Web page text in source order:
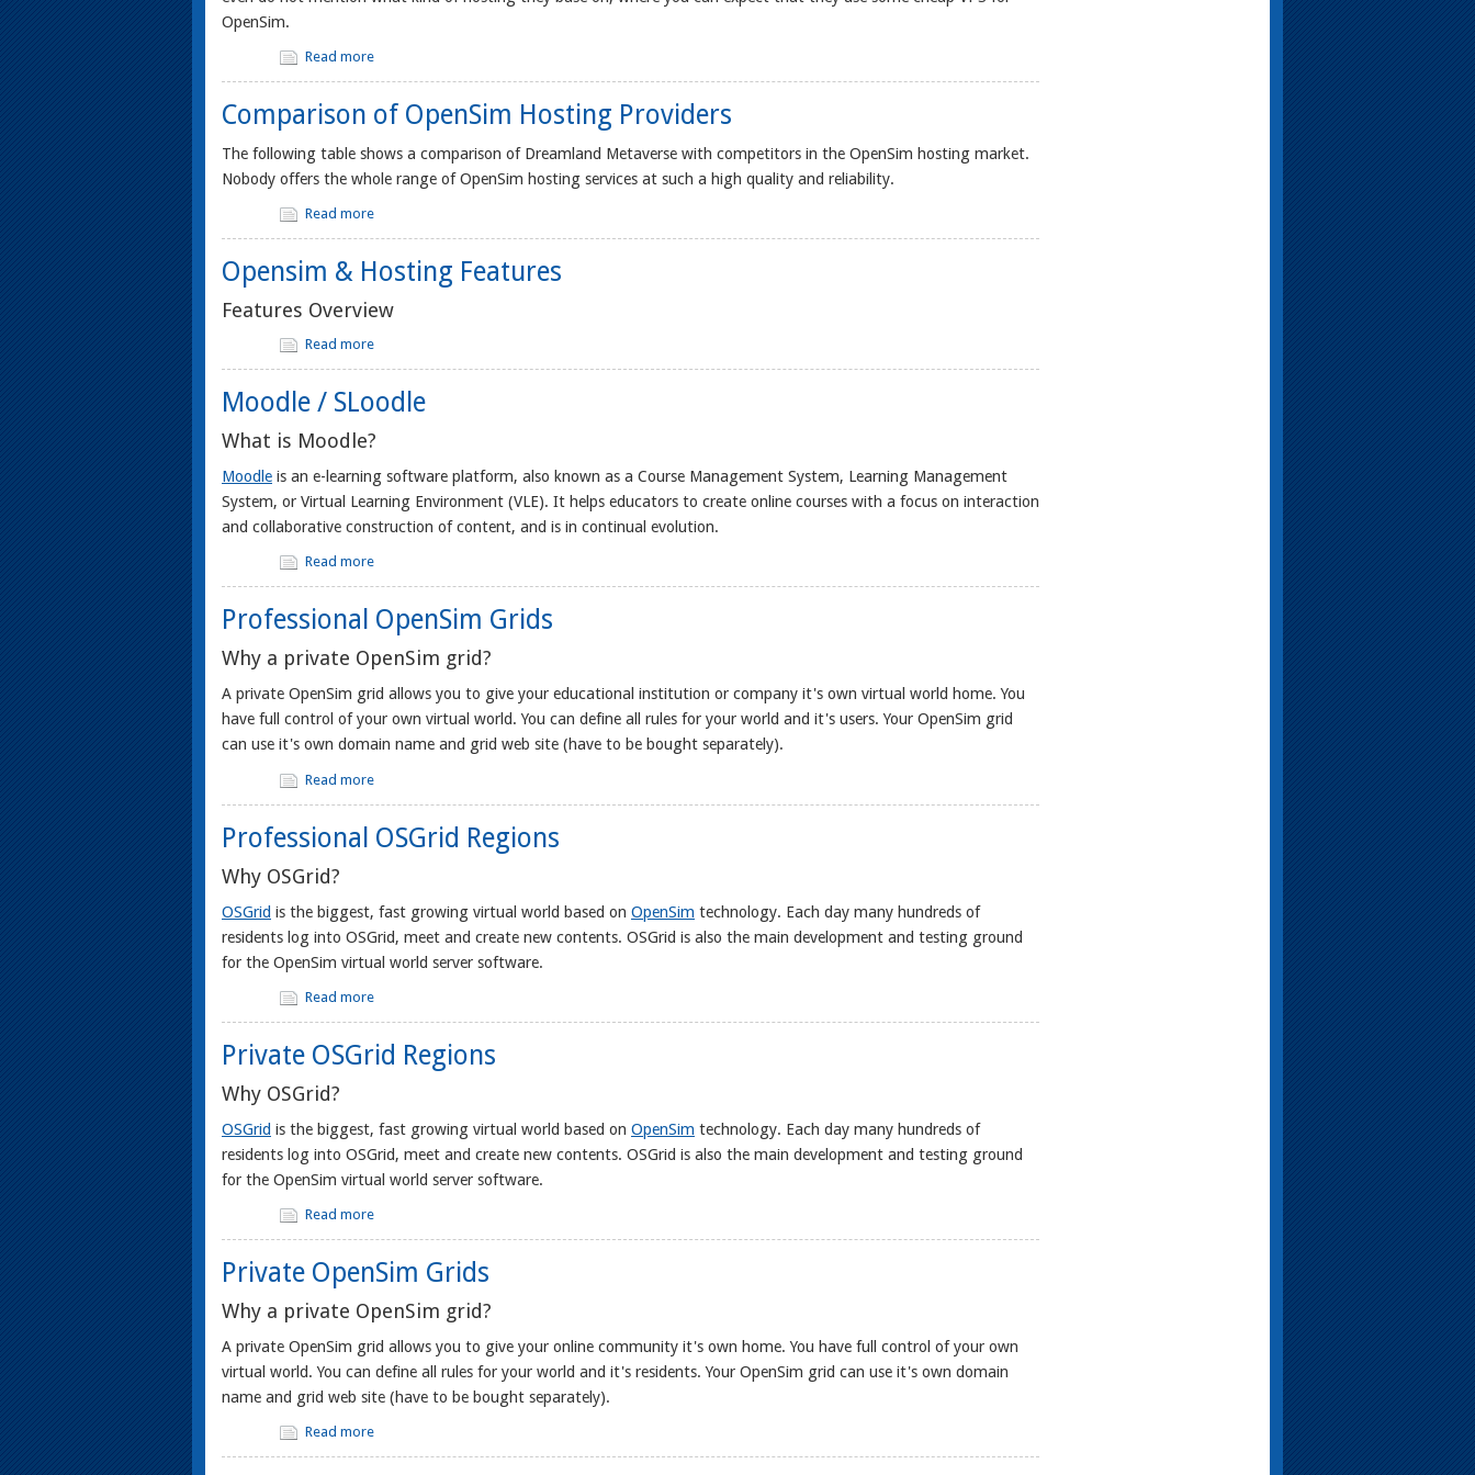
OpenSim.
Read more
Comparison of OpenSim Hosting Providers
The following table shows a comparison of Dreamland Metaverse with competitors in the OpenSim hosting market.
Nobody offers the whole range of OpenSim hosting services at such a high quality and reliability.
Read more
Opensim & Hosting Features
Features Overview
Read more
Moodle / SLoodle
What is Moodle?
Moodle is an e-learning software platform, also known as a Course Management System, Learning Management
System, or Virtual Learning Environment (VLE). It helps educators to create online courses with a focus on interaction
and collaborative construction of content, and is in continual evolution.
Read more
Professional OpenSim Grids
Why a private OpenSim grid?
A private OpenSim grid allows you to give your educational institution or company it's own virtual world home. You
have full control of your own virtual world. You can define all rules for your world and it's users. Your OpenSim grid
can use it's own domain name and grid web site (have to be bought separately).
Read more
Professional OSGrid Regions
Why OSGrid?
OSGrid is the biggest, fast growing virtual world based on OpenSim technology. Each day many hundreds of
residents log into OSGrid, meet and create new contents. OSGrid is also the main development and testing ground
for the OpenSim virtual world server software.
Read more
Private OSGrid Regions
Why OSGrid?
OSGrid is the biggest, fast growing virtual world based on OpenSim technology. Each day many hundreds of
residents log into OSGrid, meet and create new contents. OSGrid is also the main development and testing ground
for the OpenSim virtual world server software.
Read more
Private OpenSim Grids
Why a private OpenSim grid?
A private OpenSim grid allows you to give your online community it's own home. You have full control of your own
virtual world. You can define all rules for your world and it's residents. Your OpenSim grid can use it's own domain
name and grid web site (have to be bought separately).
Read more